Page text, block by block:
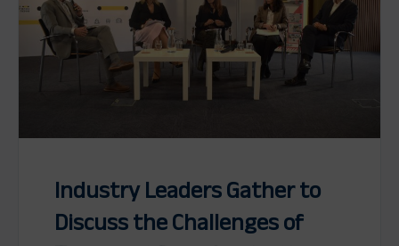
Industry Leaders Gather to
Discuss the Challenges of